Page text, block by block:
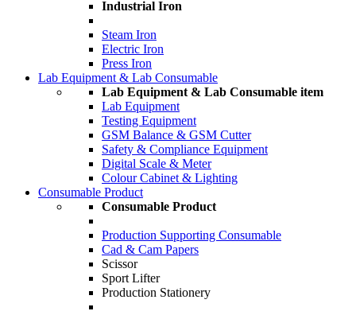
Industrial Iron
Steam Iron
Electric Iron
Press Iron
Lab Equipment & Lab Consumable
Lab Equipment & Lab Consumable item
Lab Equipment
Testing Equipment
GSM Balance & GSM Cutter
Safety & Compliance Equipment
Digital Scale & Meter
Colour Cabinet & Lighting
Consumable Product
Consumable Product
Production Supporting Consumable
Cad & Cam Papers
Scissor
Sport Lifter
Production Stationery